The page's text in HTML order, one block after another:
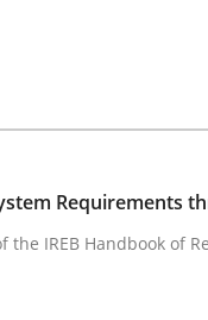
System
Requirements
the IREB Handbook of